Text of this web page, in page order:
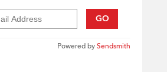
GO
Powered bySendsmith